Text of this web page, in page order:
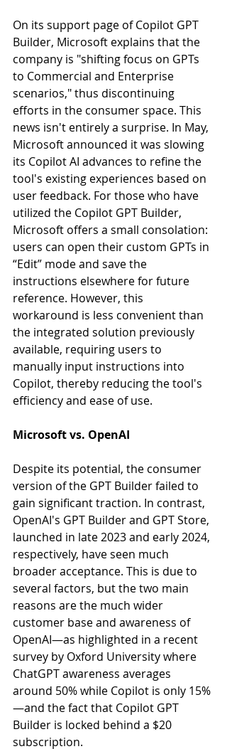
On its support page of Copilot GPT
Builder, Microsoft explains that the
company is "shifting focus on GPTs
to Commercial and Enterprise
scenarios," thus discontinuing
efforts in the consumer space. This
news isn't entirely a surprise. In May,
Microsoft announced it was slowing
its Copilot AI advances to refine the
tool's existing experiences based on
user feedback. For those who have
utilized the Copilot GPT Builder,
Microsoft offers a small consolation:
users can open their custom GPTs in
“Edit” mode and save the
instructions elsewhere for future
reference. However, this
workaround is less convenient than
the integrated solution previously
available, requiring users to
manually input instructions into
Copilot, thereby reducing the tool's
efficiency and ease of use.
Microsoft vs. OpenAI
Despite its potential, the consumer
version of the GPT Builder failed to
gain significant traction. In contrast,
OpenAI's GPT Builder and GPT Store,
launched in late 2023 and early 2024,
respectively, have seen much
broader acceptance. This is due to
several factors, but the two main
reasons are the much wider
customer base and awareness of
OpenAI—as highlighted in a recent
survey by Oxford University where
ChatGPT awareness averages
around 50% while Copilot is only 15%
—and the fact that Copilot GPT
Builder is locked behind a $20
subscription.